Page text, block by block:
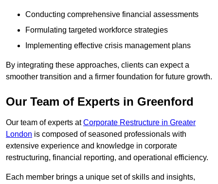
Conducting comprehensive financial assessments
Formulating targeted workforce strategies
Implementing effective crisis management plans
By integrating these approaches, clients can expect a
smoother transition and a firmer foundation for future growth.
Our Team of Experts in Greenford
Our team of experts atCorporate Restructure in Greater
London is composed of seasoned professionals with
extensive experience and knowledge in corporate
restructuring, financial reporting, and operational efficiency.
Each member brings a unique set of skills and insights,